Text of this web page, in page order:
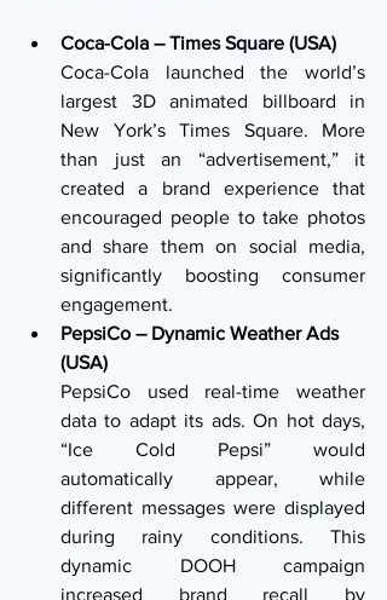
Coca-Cola – Times Square (USA)
Coca-Cola launched the world’s
largest 3D animated billboard in
New York’s Times Square. More
than just an “advertisement,” it
created a brand experience that
encouraged people to take photos
and share them on social media,
significantly boosting consumer
engagement.
PepsiCo – Dynamic Weather Ads
(USA)
PepsiCo used real-time weather
data to adapt its ads. On hot days,
“Ice Cold Pepsi” would
automatically appear, while
different messages were displayed
during rainy conditions. This
dynamic DOOH campaign